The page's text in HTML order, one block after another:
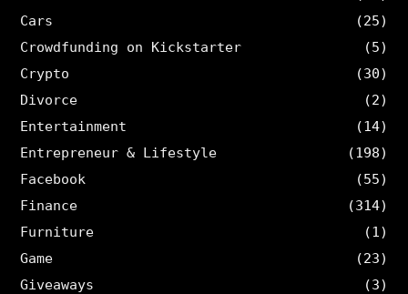
Cars
(25)
Crowdfunding on Kickstarter
(5)
Crypto
(30)
Divorce
(2)
Entertainment
(14)
Entrepreneur & Lifestyle
(198)
Facebook
(55)
Finance
(314)
Furniture
(1)
Game
(23)
Giveaways
(3)